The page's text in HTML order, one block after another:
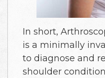
In short,
is a minimally
to diagnose and
shoulder